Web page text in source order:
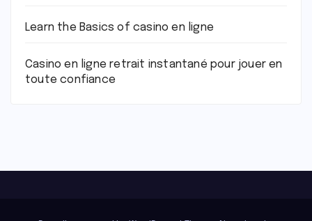
Learn the Basics of casino en ligne
Casino en ligne retrait instantané pour jouer en
toute confiance